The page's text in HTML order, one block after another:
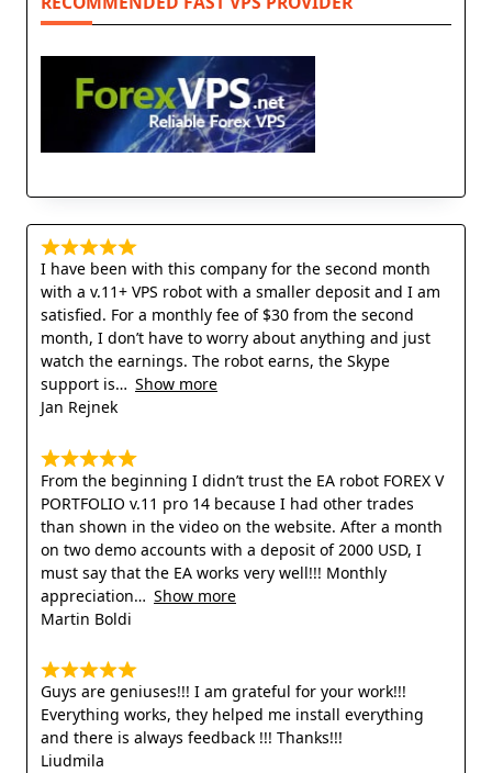
I have been with this company for the second month
with a v.11+ VPS robot with a smaller deposit and I am
satisfied. For a monthly fee of $30 from the second
month, I don’t have to worry about anything and just
watch the earnings. The robot earns, the Skype
support is
Show more
Jan Rejnek
From the beginning I didn’t trust the EA robot FOREX V
PORTFOLIO v.11 pro 14 because I had other trades
than shown in the video on the website. After a month
on two demo accounts with a deposit of 2000 USD, I
must say that the EA works very well!!! Monthly
appreciation
Show more
Martin Boldi
Guys are geniuses!!! I am grateful for your work!!!
Everything works, they helped me install everything
and there is always feedback !!! Thanks!!!
Liudmila